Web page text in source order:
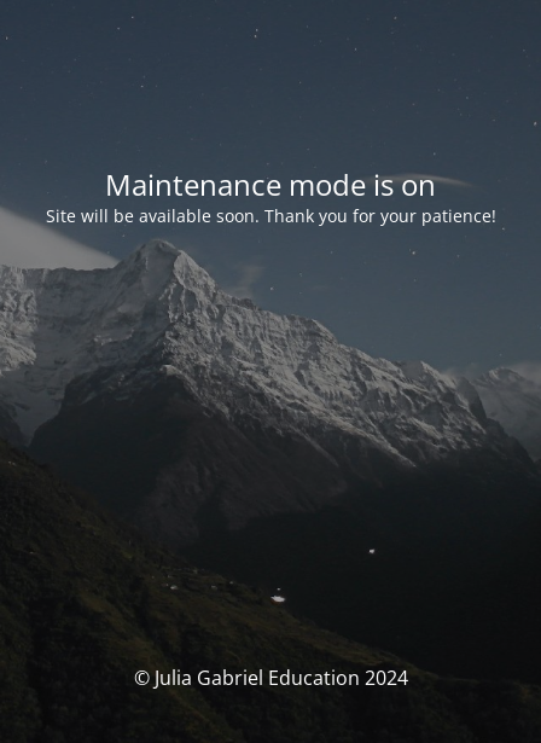
Maintenance mode is on
Site will be available soon. Thank you for your patience!
© Julia Gabriel Education 2024